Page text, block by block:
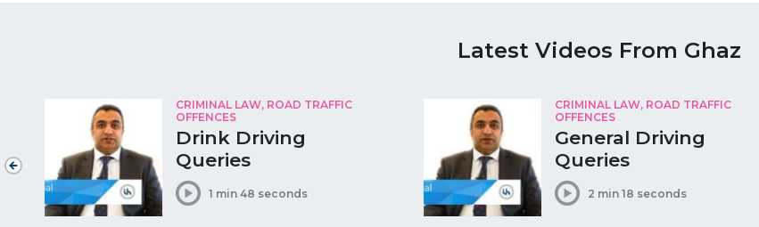
Latest Videos From Ghaz
CRIMINAL LAW, ROAD TRAFFIC
OFFENCES
Drink Driving
Queries
1 min 48 seconds
CRIMINAL LAW, ROAD TRAFFIC
OFFENCES
General Driving
Queries
2 min 18 seconds